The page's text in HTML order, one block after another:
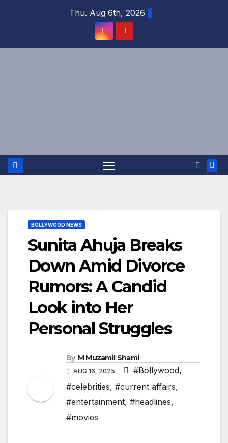
Thu. Aug 6th, 2026
BOLLYWOOD NEWS
Sunita Ahuja Breaks
Down Amid Divorce
Rumors: A Candid
Look into Her
Personal Struggles
By M Muzamil Shami
AUG 16, 2025 #Bollywood,
#celebrities, #current affairs,
#entertainment, #headlines,
#movies